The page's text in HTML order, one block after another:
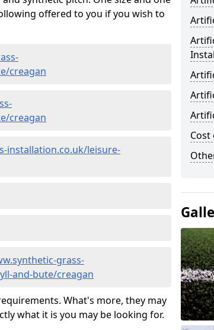
offered to you if you wish to
creagan
creagan
installation.co.uk/leisure-
grass-
and-bute/creagan
What's more, they may
what it is you may be looking for.
Cost